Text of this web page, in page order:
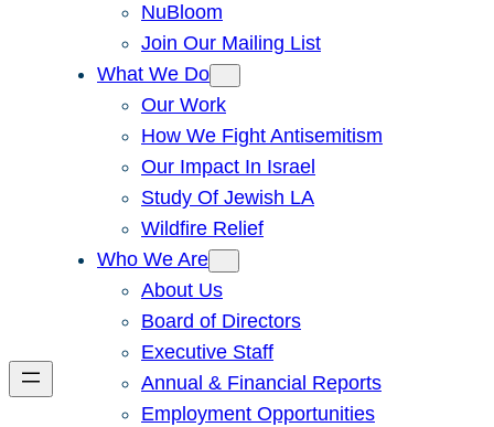
NuBloom
Join Our Mailing List
What We Do
Our Work
How We Fight Antisemitism
Our Impact In Israel
Study Of Jewish LA
Wildfire Relief
Who We Are
About Us
Board of Directors
Executive Staff
Annual & Financial Reports
Employment Opportunities